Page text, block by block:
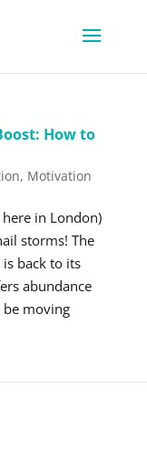
How to
, Motivation
in London)
storms! The
back to its
abundance
moving